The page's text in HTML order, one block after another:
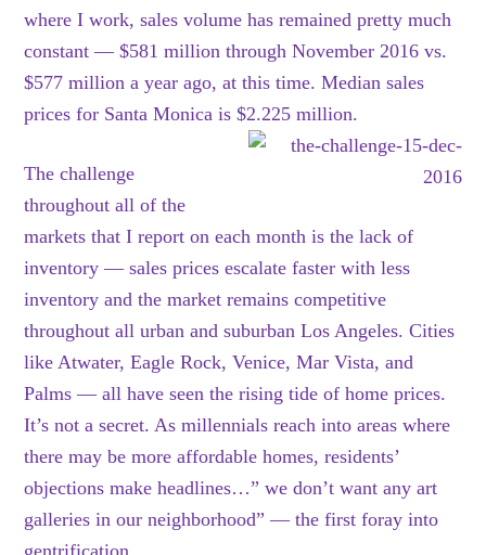
where I work, sales volume has remained pretty much
constant — $581 million through November 2016 vs.
$577 million a year ago, at this time. Median sales
prices for Santa Monica is $2.225 million.
The challenge
throughout all of the
markets that I report on each month is the lack of
inventory — sales prices escalate faster with less
inventory and the market remains competitive
throughout all urban and suburban Los Angeles. Cities
like Atwater, Eagle Rock, Venice, Mar Vista, and
Palms — all have seen the rising tide of home prices.
It’s not a secret. As millennials reach into areas where
there may be more affordable homes, residents’
objections make headlines…” we don’t want any art
galleries in our neighborhood” — the first foray into
gentrification.